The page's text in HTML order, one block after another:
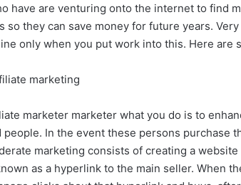
have are venturing onto the internet to find
so they can save money for future years.
only when you put work into this. Here are
marketing
marketer marketer what you do is to
In the event these persons purchase
marketing consists of creating a
as a hyperlink to the main seller. When